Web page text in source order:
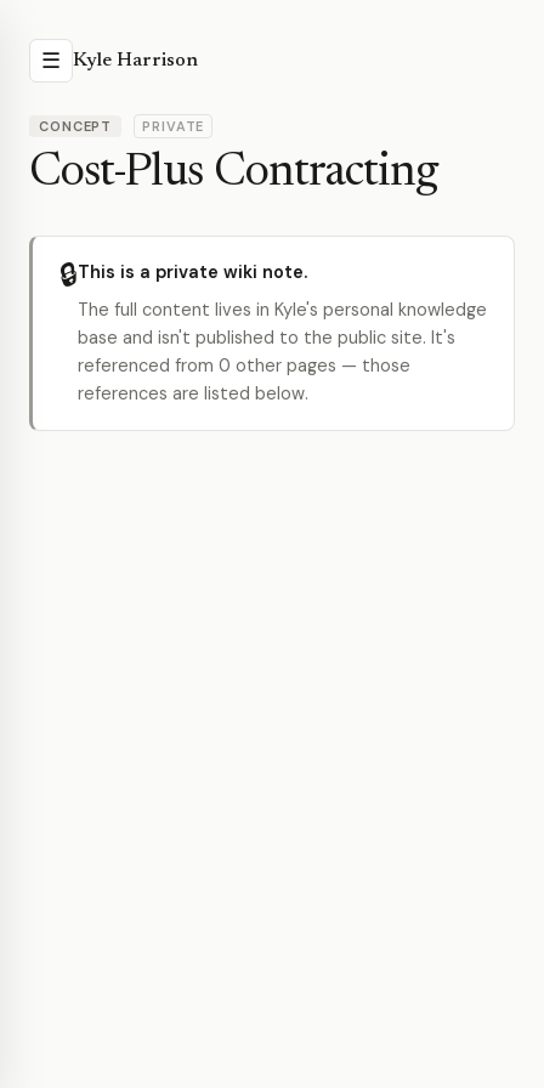
☰ Kyle Harrison
CONCEPT PRIVATE
Cost-Plus Contracting
🔒This is a private wiki note.
The full content lives in Kyle's personal knowledge
base and isn't published to the public site. It's
referenced from 0 other pages — those
references are listed below.